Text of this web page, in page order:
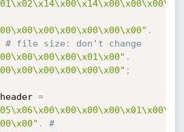
.
# file size: don't change
.
;
=
.
#